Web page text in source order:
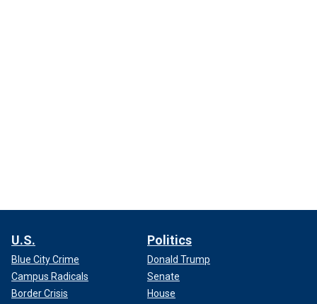
U.S.
Blue City Crime
Campus Radicals
Border Crisis
Politics
Donald Trump
Senate
House